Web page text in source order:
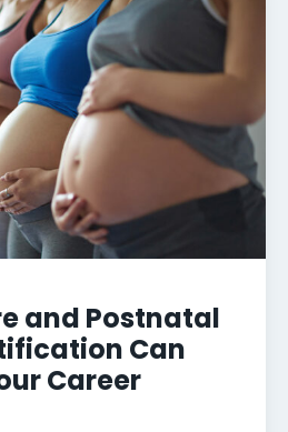
and Postnatal
Can
Career